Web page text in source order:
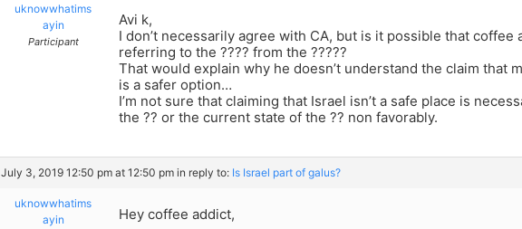
uknowwhatims
ayin
Participant
Avi k,
I don’t necessarily agree with CA, but is it possible that coffee
referring to the ???? from the ?????
That would explain why he doesn’t understand the claim that
is a safer option…
I’m not sure that claiming that Israel isn’t a safe place is
the ?? or the current state of the ?? non favorably.
July 3, 2019 12:50 pm at 12:50 pm in reply to: Is Israel part of galus?
uknowwhatims
ayin
Hey coffee addict,